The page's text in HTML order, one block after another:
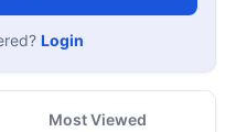
Login
Most Viewed